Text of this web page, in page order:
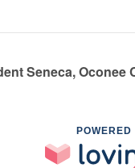
Seneca, Oconee
POWERED